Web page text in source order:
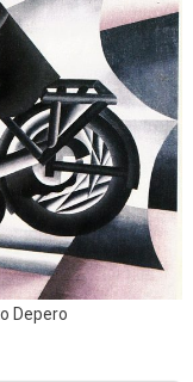
Depero